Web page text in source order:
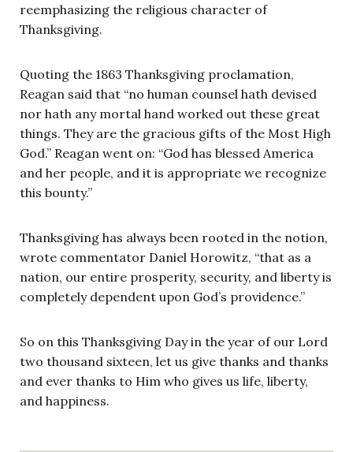
reemphasizing the religious character of
Thanksgiving.
Quoting the 1863 Thanksgiving proclamation,
Reagan said that “no human counsel hath devised
nor hath any mortal hand worked out these great
things. They are the gracious gifts of the Most High
God.” Reagan went on: “God has blessed America
and her people, and it is appropriate we recognize
this bounty.”
Thanksgiving has always been rooted in the notion,
wrote commentator Daniel Horowitz, “that as a
nation, our entire prosperity, security, and liberty is
completely dependent upon God’s providence.”
So on this Thanksgiving Day in the year of our Lord
two thousand sixteen, let us give thanks and thanks
and ever thanks to Him who gives us life, liberty,
and happiness.